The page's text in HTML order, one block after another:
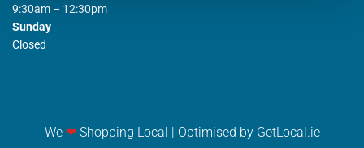
9:30am – 12:30pm
Sunday
Closed
We ❤Shopping Local | Optimised by GetLocal.ie